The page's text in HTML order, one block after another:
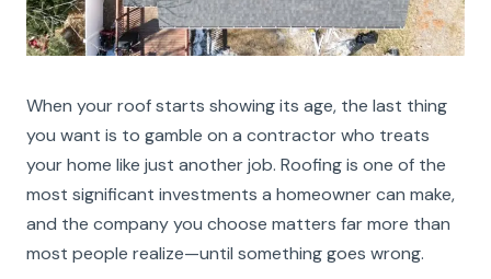
When your roof starts showing its age, the last thing
you want is to gamble on a contractor who treats
your home like just another job. Roofing is one of the
most significant investments a homeowner can make,
and the company you choose matters far more than
most people realize—until something goes wrong.